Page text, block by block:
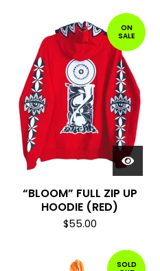
ON
SALE
“BLOOM” FULL ZIP UP
HOODIE (RED)
$55.00
SOLD